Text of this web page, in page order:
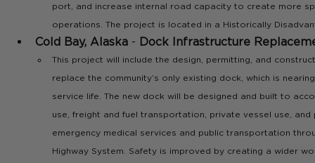
port, and increase internal road capacity to create more
operations. The project is located in a Historically
Cold Bay, Alaska - Dock Infrastructure
This project will include the design, permitting, and
replace the community’s only existing dock, which is
service life. The new dock will be designed and built to
use, freight and fuel transportation, private vessel use, and
emergency medical services and public transportation
Highway System. Safety is improved by creating a wider